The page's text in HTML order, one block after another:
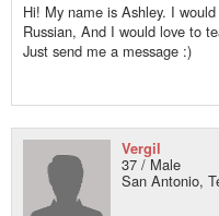
Hi! My name is Ashley. I
Russian, And I would love to
Just send me a message :)
Vergil
37 / Male
San Antonio,